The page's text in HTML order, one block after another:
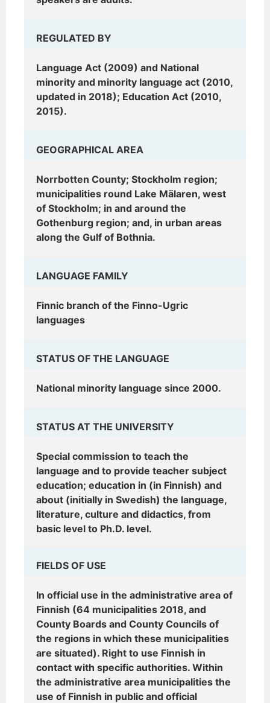
REGULATED BY
Language Act (2009) and National
minority and minority language act (2010,
updated in 2018); Education Act (2010,
2015).
GEOGRAPHICAL AREA
Norrbotten County; Stockholm region;
municipalities round Lake Mälaren, west
of Stockholm; in and around the
Gothenburg region; and, in urban areas
along the Gulf of Bothnia.
LANGUAGE FAMILY
Finnic branch of the Finno-Ugric
languages
STATUS OF THE LANGUAGE
National minority language since 2000.
STATUS AT THE UNIVERSITY
Special commission to teach the
language and to provide teacher subject
education; education in (in Finnish) and
about (initially in Swedish) the language,
literature, culture and didactics, from
basic level to Ph.D. level.
FIELDS OF USE
In official use in the administrative area of
Finnish (64 municipalities 2018, and
County Boards and County Councils of
the regions in which these municipalities
are situated). Right to use Finnish in
contact with specific authorities. Within
the administrative area municipalities the
use of Finnish in public and official